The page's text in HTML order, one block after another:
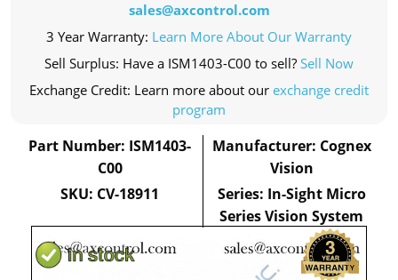
sales@axcontrol.com
3 Year Warranty: Learn More About Our Warranty
Sell Surplus: Have a ISM1403-C00 to sell? Sell Now
Exchange Credit: Learn more about our exchange credit
program
Part Number: ISM1403-
C00
SKU: CV-18911
Manufacturer: Cognex
Vision
Series: In-Sight Micro
Series Vision System